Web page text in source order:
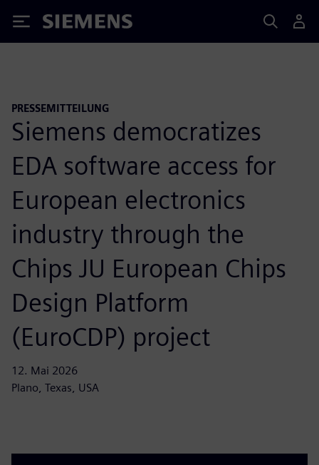
Siemens
PRESSEMITTEILUNG
Siemens democratizes
EDA software access for
European electronics
industry through the
Chips JU European Chips
Design Platform
(EuroCDP) project
12. Mai 2026
Plano, Texas, USA